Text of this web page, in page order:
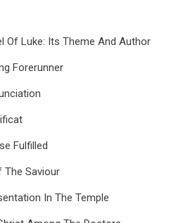
Of Luke: Its Theme And Author
Forerunner
Fulfilled
The Saviour
In The Temple